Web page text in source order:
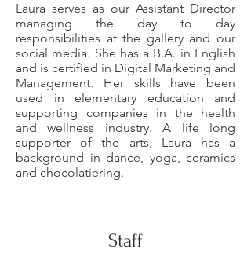
Laura serves as our Assistant Director
managing the day to day
responsibilities at the gallery and our
social media. She has a B.A. in English
and is certified in Digital Marketing and
Management. Her skills have been
used in elementary education and
supporting companies in the health
and wellness industry. A life long
supporter of the arts, Laura has a
background in dance, yoga, ceramics
and chocolatiering.
Staff